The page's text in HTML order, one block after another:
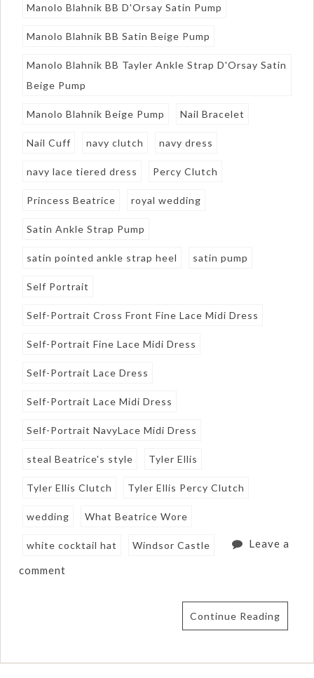
Manolo Blahnik BB D'Orsay Satin Pump
Manolo Blahnik BB Satin Beige Pump
Manolo Blahnik BB Tayler Ankle Strap D'Orsay Satin
Beige Pump
Manolo Blahnik Beige Pump Nail Bracelet
Nail Cuff navy clutch navy dress
navy lace tiered dress Percy Clutch
Princess Beatrice royal wedding
Satin Ankle Strap Pump
satin pointed ankle strap heel satin pump
Self Portrait
Self-Portrait Cross Front Fine Lace Midi Dress
Self-Portrait Fine Lace Midi Dress
Self-Portrait Lace Dress
Self-Portrait Lace Midi Dress
Self-Portrait NavyLace Midi Dress
steal Beatrice's style Tyler Ellis
Tyler Ellis Clutch Tyler Ellis Percy Clutch
wedding What Beatrice Wore
white cocktail hat Windsor Castle Leave a
comment
Continue Reading